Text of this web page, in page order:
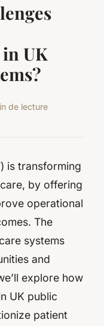
UK
de lecture
is transforming
by offering
operational
The
systems
and
explore how
UK public
patient